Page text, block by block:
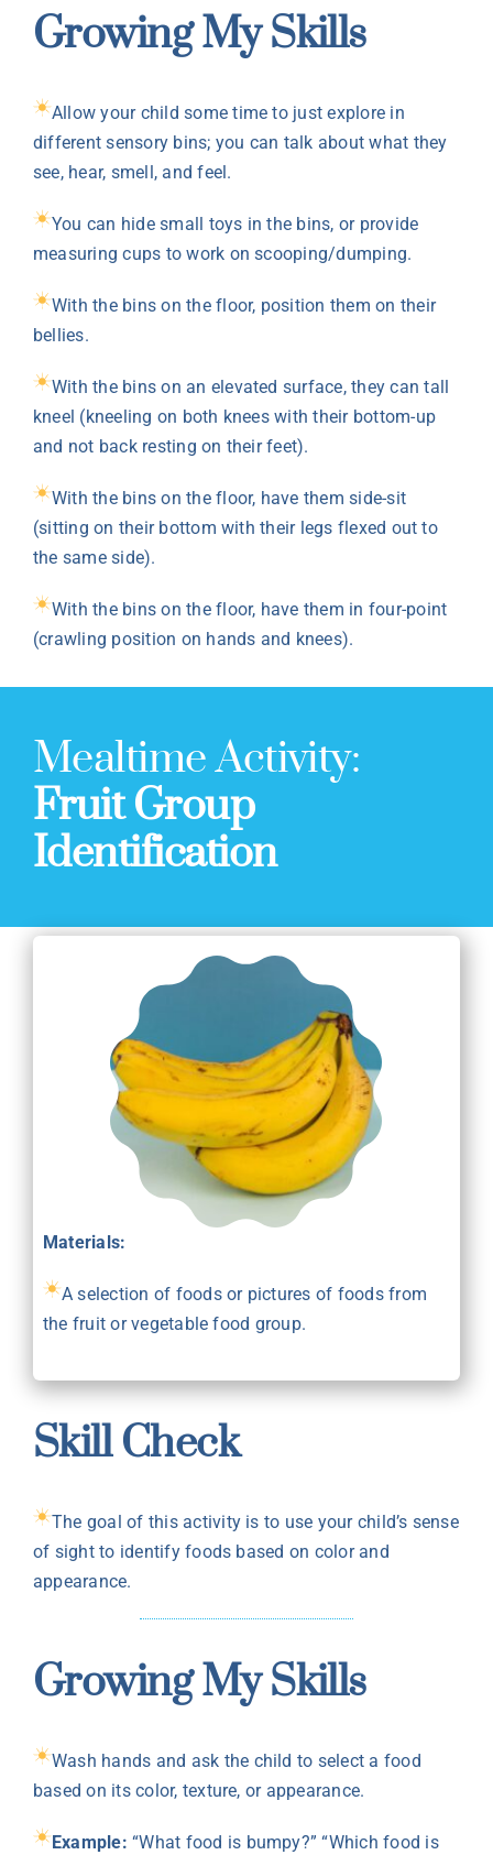
Growing My Skills
Allow your child some time to just explore in
different sensory bins; you can talk about what they
see, hear, smell, and feel.
You can hide small toys in the bins, or provide
measuring cups to work on scooping/dumping.
With the bins on the floor, position them on their
bellies.
With the bins on an elevated surface, they can tall
kneel (kneeling on both knees with their bottom-up
and not back resting on their feet).
With the bins on the floor, have them side-sit
(sitting on their bottom with their legs flexed out to
the same side).
With the bins on the floor, have them in four-point
(crawling position on hands and knees).
Mealtime Activity:
Fruit Group
Identification
Materials:
A selection of foods or pictures of foods from
the fruit or vegetable food group.
Skill Check
The goal of this activity is to use your child’s sense
of sight to identify foods based on color and
appearance.
Growing My Skills
Wash hands and ask the child to select a food
based on its color, texture, or appearance.
Example: “What food is bumpy?” “Which food is